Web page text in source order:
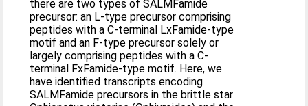
there are two types of SALMFamide
precursor: an L-type precursor comprising
peptides with a C-terminal LxFamide-type
motif and an F-type precursor solely or
largely comprising peptides with a C-
terminal FxFamide-type motif. Here, we
have identified transcripts encoding
SALMFamide precursors in the brittle star